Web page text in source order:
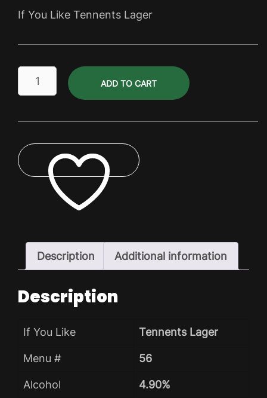
If You Like Tennents Lager
Dry
quantity
ADD TO CART
ADD TO WISHLIST
Description Additional information
Description
If You Like Tennents Lager
Menu # 56
Alcohol 4.90%